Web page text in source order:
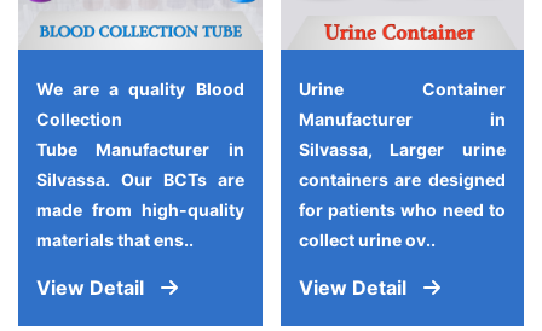
We are a quality Blood
Collection
Tube Manufacturer in
Silvassa. Our BCTs are
made from high-quality
materials that ens..
View Detail
Urine Container
Manufacturer in
Silvassa, Larger urine
containers are designed
for patients who need to
collect urine ov..
View Detail